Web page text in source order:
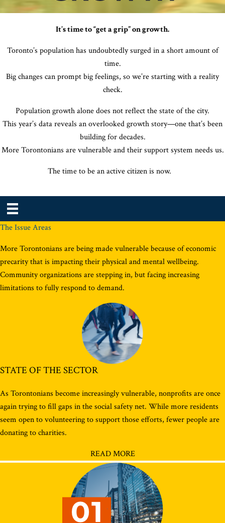
It’s time to “get a grip” on growth.
Toronto’s population has undoubtedly surged in a short amount of
time.
Big changes can prompt big feelings, so we’re starting with a reality
check.
Population growth alone does not reflect the state of the city.
This year’s data reveals an overlooked growth story—one that’s been
building for decades.
More Torontonians are vulnerable and their support system needs us.
The time to be an active citizen is now.
The Issue Areas
More Torontonians are being made vulnerable because of economic
precarity that is impacting their physical and mental wellbeing.
Community organizations are stepping in, but facing increasing
limitations to fully respond to demand.
STATE OF THE SECTOR
As Torontonians become increasingly vulnerable, nonprofits are once
again trying to fill gaps in the social safety net. While more residents
seem open to volunteering to support those efforts, fewer people are
donating to charities.
READ MORE